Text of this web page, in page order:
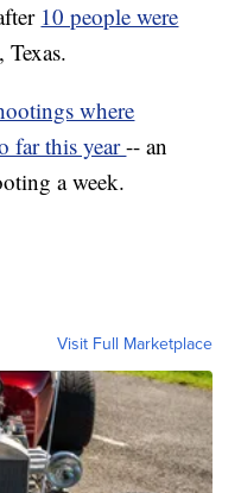
10 people were
Texas.
where
far this year-- an
a week.
Visit Full Marketplace